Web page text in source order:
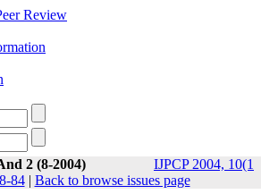
Review
2 (8-2004)
IJPCP 2004, 10(1
84| Back to browse issues page